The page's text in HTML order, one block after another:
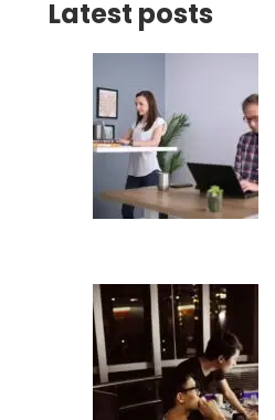
Latest posts